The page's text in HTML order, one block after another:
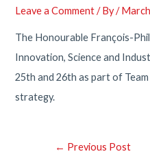
Leave a Comment / By/
The Honourable François-
Innovation, Science and
25th and 26th as part of Team
strategy.
Post← Previous Post